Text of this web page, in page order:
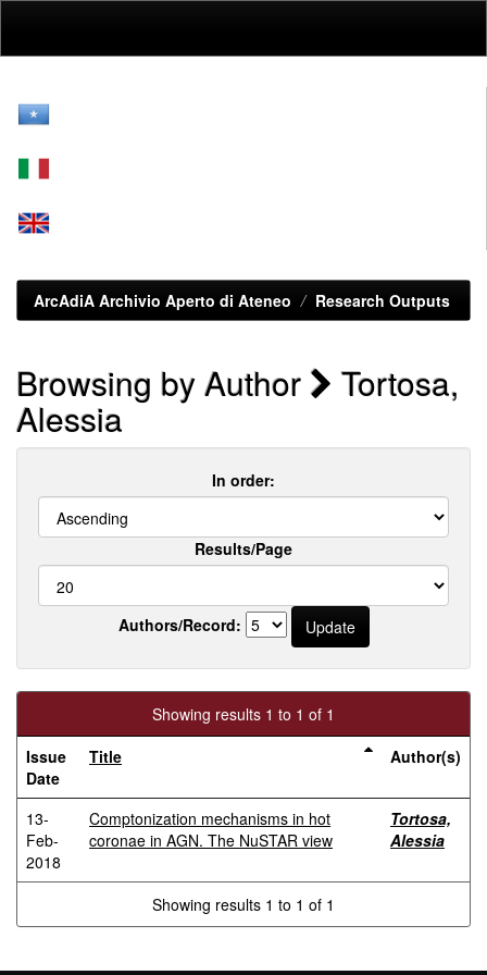
ArcAdiA Archivio Aperto di Ateneo Research Outputs
Browsing by Author Tortosa,
Alessia
In order:
Results/Page
Authors/Record:
Showing results 1 to 1 of 1
Issue
Date
Title Author(s)
13-
Feb-
2018
Comptonization mechanisms in hot
coronae in AGN. The NuSTAR view
Tortosa,
Alessia
Showing results 1 to 1 of 1